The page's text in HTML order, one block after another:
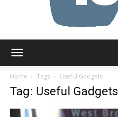
Home
Tags Useful Gadgets
Tag: Useful Gadgets